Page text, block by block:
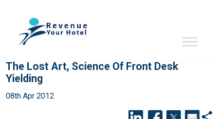
The Lost Art, Science Of Front Desk
Yielding
08th Apr 2012